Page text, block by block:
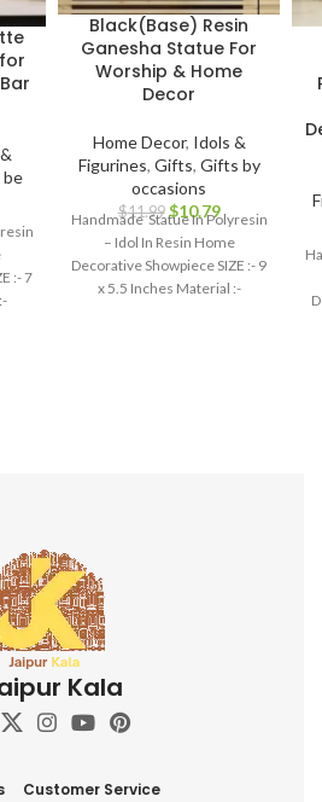
:- 7
Black(Base) Resin
Ganesha Statue For
Worship & Home
Decor
Home Decor, Idols &
Figurines, Gifts, Gifts by
occasions
$11.99 $10.79
Handmade Statue In Polyresin
– Idol In Resin Home
Decorative Showpiece SIZE :- 9
x 5.5 Inches Material :-
Kala
Customer Service